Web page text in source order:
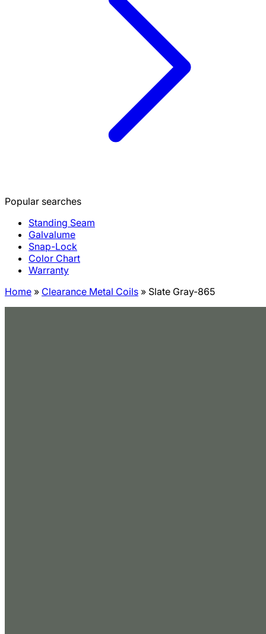
Popular searches
Standing Seam
Galvalume
Snap-Lock
Color Chart
Warranty
Home » Clearance Metal Coils » Slate Gray-865